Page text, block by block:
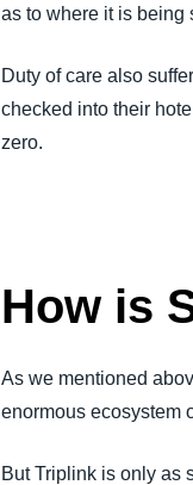
as to where it is being
Duty of care also
checked into their
zero.
How is
As we mentioned
enormous ecosystem
But Triplink is only as